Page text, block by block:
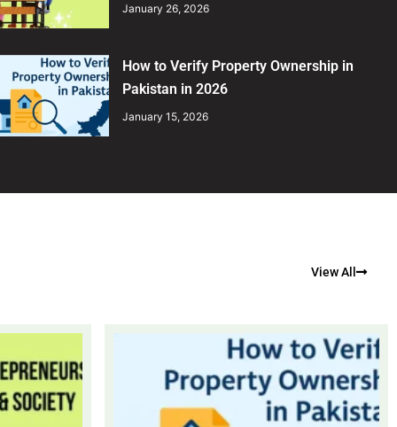
January 26, 2026
How to Verify Property Ownership in
Pakistan in 2026
January 15, 2026
View All